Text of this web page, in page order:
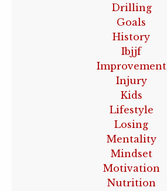
Drilling
Goals
History
Ibjjf
Improvement
Injury
Kids
Lifestyle
Losing
Mentality
Mindset
Motivation
Nutrition